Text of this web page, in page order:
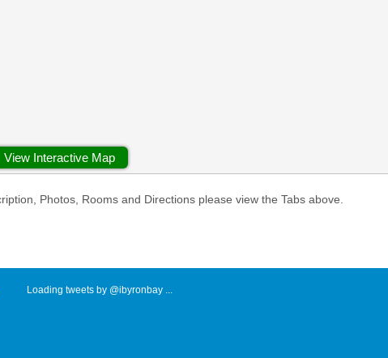
View Interactive Map
Photos, Rooms and Directions please view the Tabs above.
Loading tweets by @ibyronbay ...